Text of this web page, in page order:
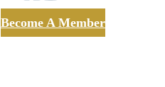
Become A Member